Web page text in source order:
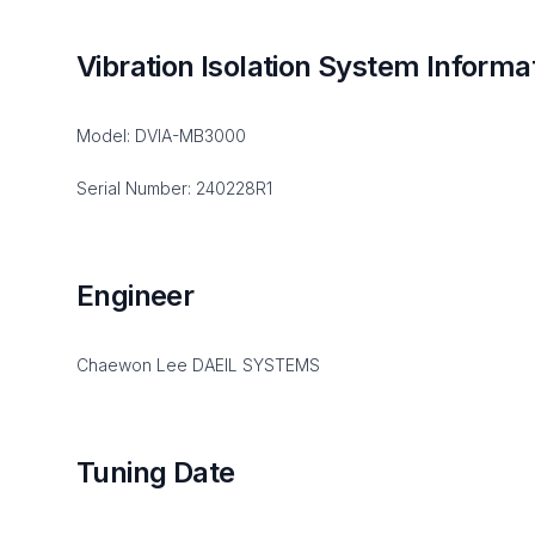
Vibration Isolation System
Model: DVIA-MB3000
Serial Number: 240228R1
Engineer
Chaewon Lee DAEIL SYSTEMS
Tuning Date